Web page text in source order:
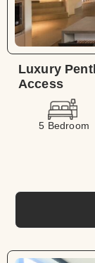
Luxury
Access
5 Bedroom